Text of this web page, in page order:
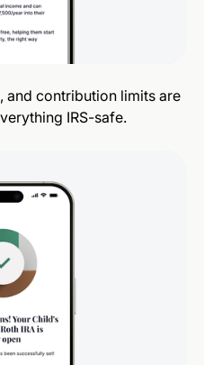
and contribution limits are
IRS-safe.